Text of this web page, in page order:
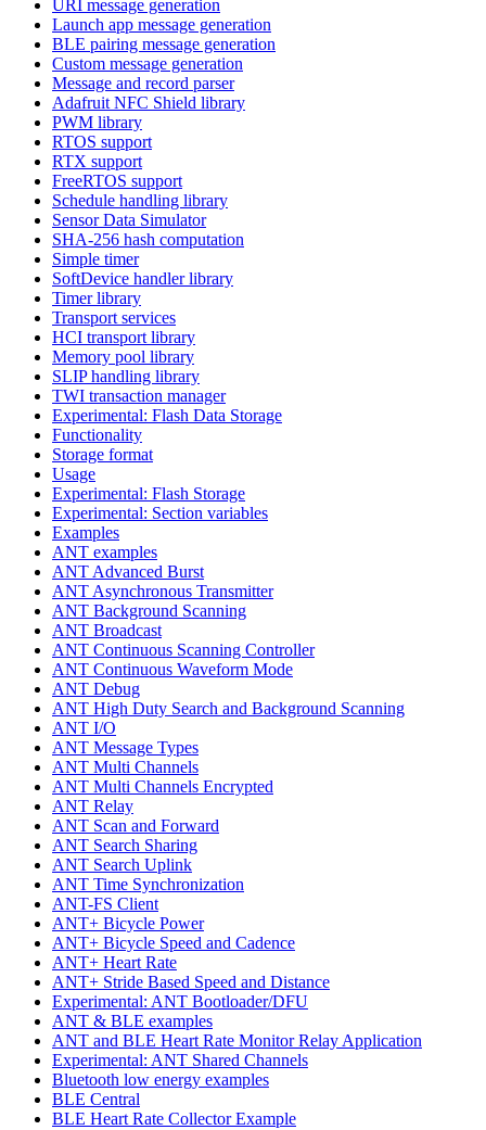
URI message generation
Launch app message generation
BLE pairing message generation
Custom message generation
Message and record parser
Adafruit NFC Shield library
PWM library
RTOS support
RTX support
FreeRTOS support
Schedule handling library
Sensor Data Simulator
SHA-256 hash computation
Simple timer
SoftDevice handler library
Timer library
Transport services
HCI transport library
Memory pool library
SLIP handling library
TWI transaction manager
Experimental: Flash Data Storage
Functionality
Storage format
Usage
Experimental: Flash Storage
Experimental: Section variables
Examples
ANT examples
ANT Advanced Burst
ANT Asynchronous Transmitter
ANT Background Scanning
ANT Broadcast
ANT Continuous Scanning Controller
ANT Continuous Waveform Mode
ANT Debug
ANT High Duty Search and Background Scanning
ANT I/O
ANT Message Types
ANT Multi Channels
ANT Multi Channels Encrypted
ANT Relay
ANT Scan and Forward
ANT Search Sharing
ANT Search Uplink
ANT Time Synchronization
ANT-FS Client
ANT+ Bicycle Power
ANT+ Bicycle Speed and Cadence
ANT+ Heart Rate
ANT+ Stride Based Speed and Distance
Experimental: ANT Bootloader/DFU
ANT & BLE examples
ANT and BLE Heart Rate Monitor Relay Application
Experimental: ANT Shared Channels
Bluetooth low energy examples
BLE Central
BLE Heart Rate Collector Example